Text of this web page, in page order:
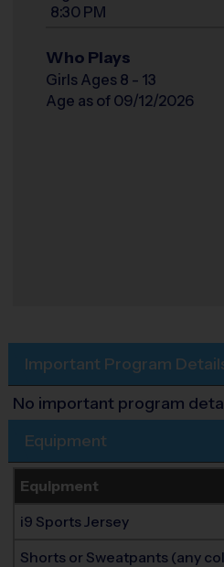
8:30 PM
Who Plays
Girls Ages 8 - 13
Age as of 09/12/2026
Important Program
No important program
Equipment
Equipment
i9 Sports Jersey
Shorts or Sweatpants (any